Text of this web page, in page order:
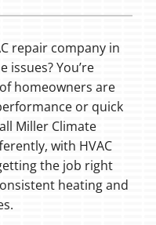
repair company in
issues? You’re
homeowners are
or quick
Miller Climate
with HVAC
the job right
heating and